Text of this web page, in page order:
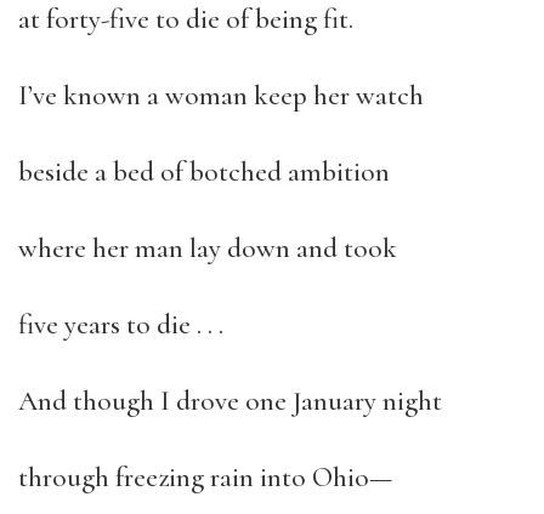
at forty-five to die of being fit.
I’ve known a woman keep her watch
beside a bed of botched ambition
where her man lay down and took
five years to die . . .
And though I drove one January night
through freezing rain into Ohio—